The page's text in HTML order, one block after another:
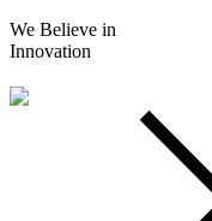
We Believe in
Innovation